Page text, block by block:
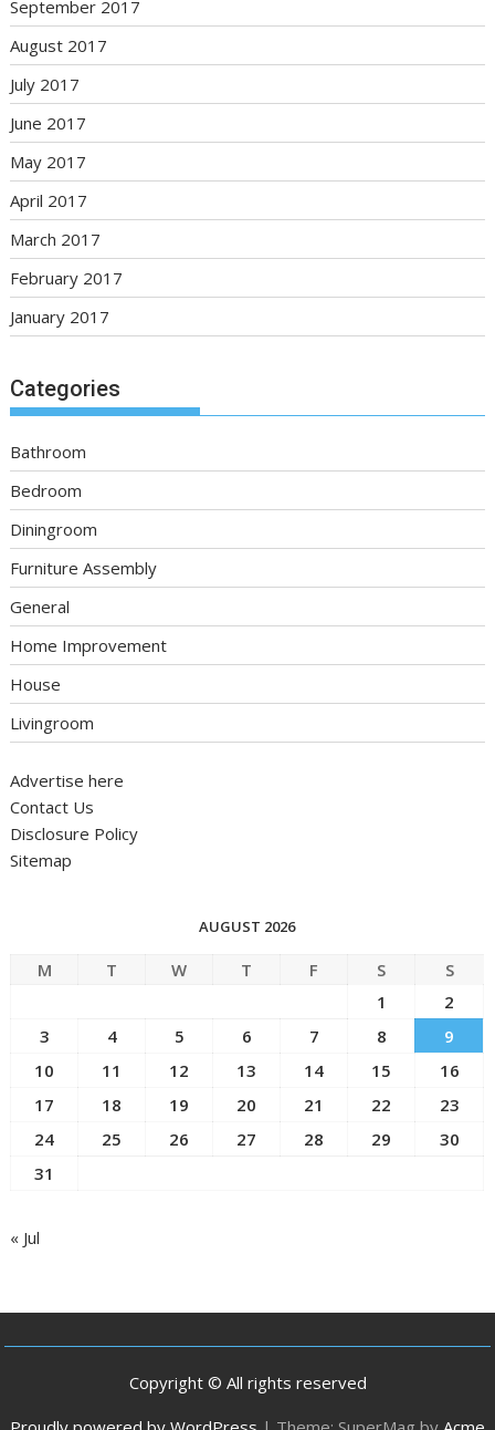
September 2017
August 2017
July 2017
June 2017
May 2017
April 2017
March 2017
February 2017
January 2017
Categories
Bathroom
Bedroom
Diningroom
Furniture Assembly
General
Home Improvement
House
Livingroom
Advertise here
Contact Us
Disclosure Policy
Sitemap
AUGUST 2026
M T W T F S
S
1
2
3
4 5 6 7 8
9
10
11 12 13 14 15
16
17
18 19 20 21 22
23
24
25 26 27 28 29
30
31
« Jul
Copyright © All rights reserved